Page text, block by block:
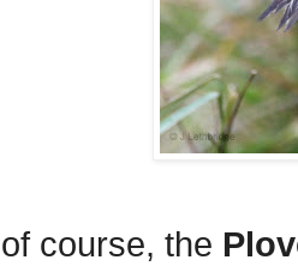
course, the